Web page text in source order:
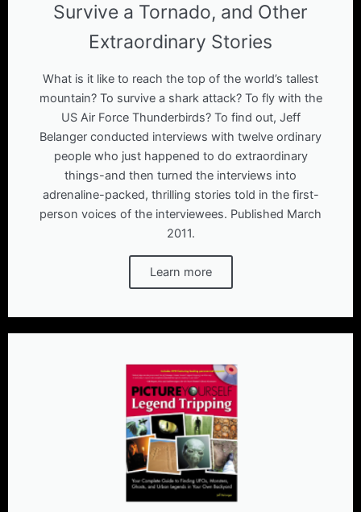
Survive a Tornado, and Other
Extraordinary Stories
What is it like to reach the top of the world’s tallest
mountain? To survive a shark attack? To fly with the
US Air Force Thunderbirds? To find out, Jeff
Belanger conducted interviews with twelve ordinary
people who just happened to do extraordinary
things-and then turned the interviews into
adrenaline-packed, thrilling stories told in the first-
person voices of the interviewees. Published March
2011.
Learn more